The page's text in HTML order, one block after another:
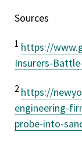
Sources
1 https://
Insurers-
2 https://
engineering-
probe-into-